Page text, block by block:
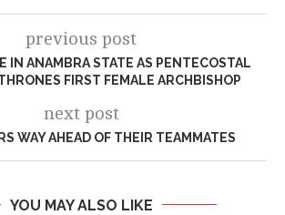
previous post
IN ANAMBRA STATE AS PENTECOSTAL
FIRST FEMALE ARCHBISHOP
next post
WAY AHEAD OF THEIR TEAMMATES
YOU MAY ALSO LIKE